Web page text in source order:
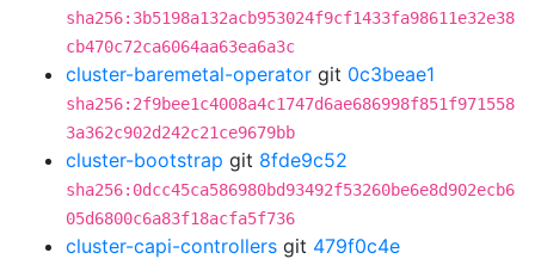
sha256:3b5198a132acb953024f9cf1433fa98611e32e38
cb470c72ca6064aa63ea6a3c
cluster-baremetal-operator git 0c3beae1
sha256:2f9bee1c4008a4c1747d6ae686998f851f971558
3a362c902d242c21ce9679bb
cluster-bootstrap git 8fde9c52
sha256:0dcc45ca586980bd93492f53260be6e8d902ecb6
05d6800c6a83f18acfa5f736
cluster-capi-controllers git 479f0c4e